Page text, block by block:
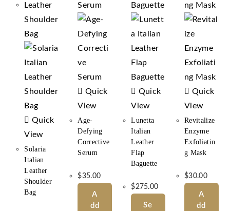
Quick
View
Solaria
Italian
Leather
Shoulder
Bag
Quick
View
Age-
Defying
Corrective
Serum
$35.00
A
Dd
Quick
View
Lunetta
Italian
Leather
Flap
Baguette
$275.00
Se
Quick
View
Revitalize
Enzyme
Exfoliatin
G Mask
$30.00
A
Dd